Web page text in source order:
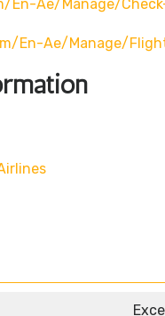
en-Ae/manage/
en-Ae/manage/